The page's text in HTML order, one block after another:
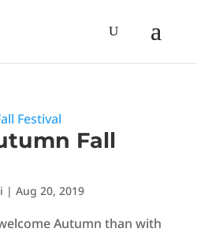
Fall
| Aug 20, 2019
Autumn than with